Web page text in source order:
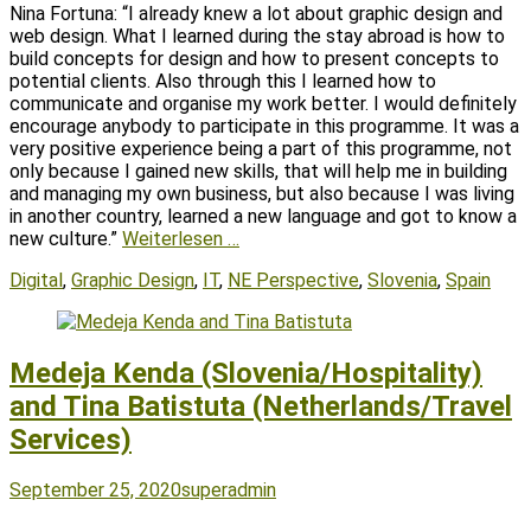
Nina Fortuna: “I already knew a lot about graphic design and
web design. What I learned during the stay abroad is how to
build concepts for design and how to present concepts to
potential clients. Also through this I learned how to
communicate and organise my work better. I would definitely
encourage anybody to participate in this programme. It was a
very positive experience being a part of this programme, not
only because I gained new skills, that will help me in building
and managing my own business, but also because I was living
in another country, learned a new language and got to know a
new culture.” Weiterlesen …
Tags
Digital, Graphic Design, IT, NE Perspective, Slovenia, Spain
Medeja Kenda (Slovenia/Hospitality)
and Tina Batistuta (Netherlands/Travel
Services)
Posted
September 25, 2020Author
superadmin